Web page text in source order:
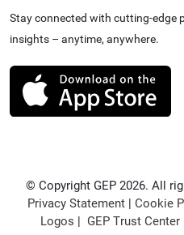
Stay connected with cutting-edge
insights – anytime, anywhere.
© Copyright GEP 2026. All
Privacy Statement| Cookie
Logos | GEP Trust Center